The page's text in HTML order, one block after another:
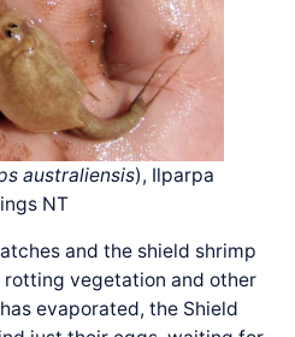
australiensis), Ilparpa
NT
and the shield shrimp
vegetation and other
evaporated, the Shield